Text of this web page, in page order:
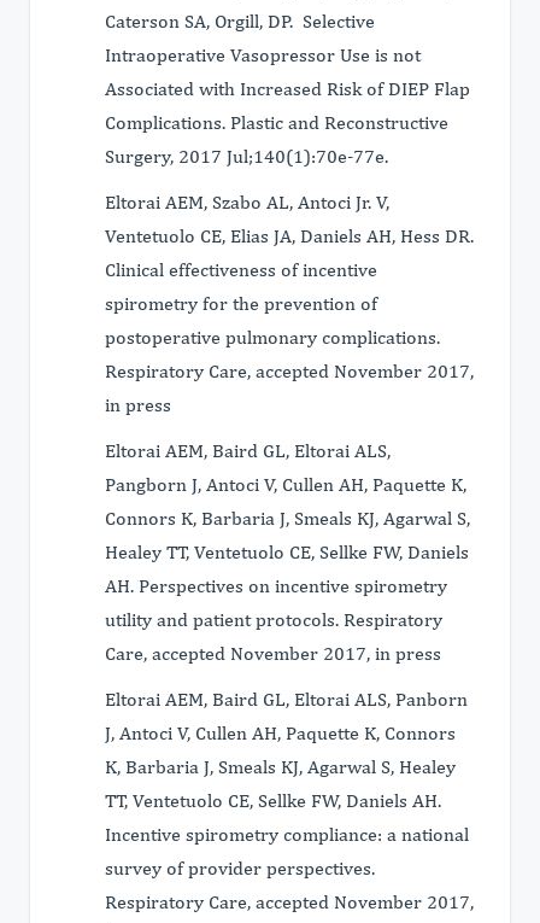
Caterson SA, Orgill, DP. Selective
Intraoperative Vasopressor Use is not
Associated with Increased Risk of DIEP Flap
Complications. Plastic and Reconstructive
Surgery, 2017 Jul;140(1):70e-77e.
Eltorai AEM, Szabo AL, Antoci Jr. V,
Ventetuolo CE, Elias JA, Daniels AH, Hess DR.
Clinical effectiveness of incentive
spirometry for the prevention of
postoperative pulmonary complications.
Respiratory Care, accepted November 2017,
in press
Eltorai AEM, Baird GL, Eltorai ALS,
Pangborn J, Antoci V, Cullen AH, Paquette K,
Connors K, Barbaria J, Smeals KJ, Agarwal S,
Healey TT, Ventetuolo CE, Sellke FW, Daniels
AH. Perspectives on incentive spirometry
utility and patient protocols. Respiratory
Care, accepted November 2017, in press
Eltorai AEM, Baird GL, Eltorai ALS, Panborn
J, Antoci V, Cullen AH, Paquette K, Connors
K, Barbaria J, Smeals KJ, Agarwal S, Healey
TT, Ventetuolo CE, Sellke FW, Daniels AH.
Incentive spirometry compliance: a national
survey of provider perspectives.
Respiratory Care, accepted November 2017,